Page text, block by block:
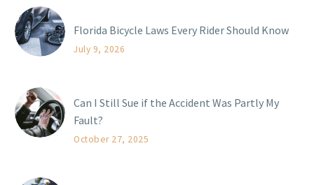
Florida Bicycle Laws Every Rider Should Know
July 9, 2026
Can I Still Sue if the Accident Was Partly My
Fault?
October 27, 2025